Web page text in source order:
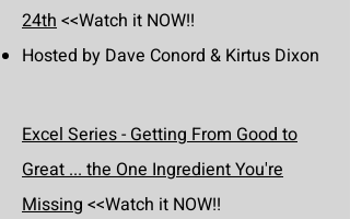
24th<<Watch it NOW!!
Hosted by Dave Conord & Kirtus Dixon
Excel Series - Getting From Good to
Great ... the One Ingredient You're
Missing <<Watch it NOW!!